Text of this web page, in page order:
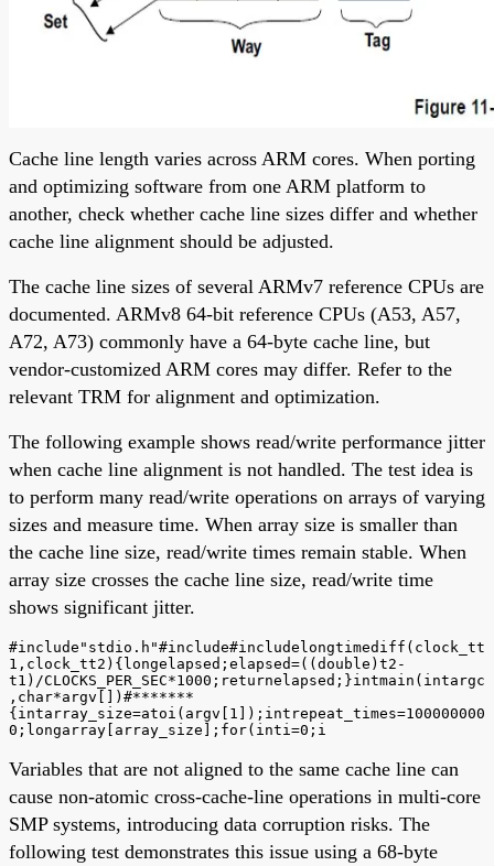
Cache line length varies across ARM cores. When porting
and optimizing software from one ARM platform to
another, check whether cache line sizes differ and whether
cache line alignment should be adjusted.
The cache line sizes of several ARMv7 reference CPUs are
documented. ARMv8 64-bit reference CPUs (A53, A57,
A72, A73) commonly have a 64-byte cache line, but
vendor-customized ARM cores may differ. Refer to the
relevant TRM for alignment and optimization.
The following example shows read/write performance jitter
when cache line alignment is not handled. The test idea is
to perform many read/write operations on arrays of varying
sizes and measure time. When array size is smaller than
the cache line size, read/write times remain stable. When
array size crosses the cache line size, read/write time
shows significant jitter.
#include"stdio.h"#include#includelongtimediff(clock_tt
1,clock_tt2){longelapsed;elapsed=((double)t2-
t1)/CLOCKS_PER_SEC*1000;returnelapsed;}intmain(intargc
,char*argv[])#*******
{intarray_size=atoi(argv[1]);intrepeat_times=100000000
0;longarray[array_size];for(inti=0;i
Variables that are not aligned to the same cache line can
cause non-atomic cross-cache-line operations in multi-core
SMP systems, introducing data corruption risks. The
following test demonstrates this issue using a 68-byte